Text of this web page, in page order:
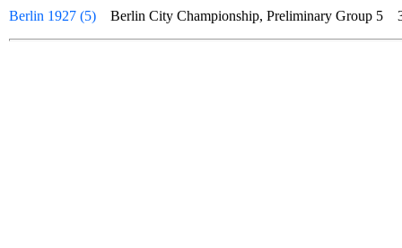
Berlin 1927 (5) Berlin City Championship, Preliminary Group 5